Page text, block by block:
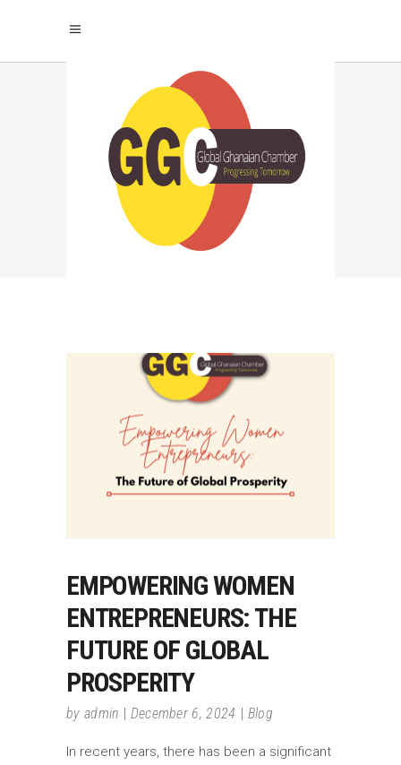
GLOBAL GHANA
BUSINESS CHAMBER
TAG
EMPOWERING WOMEN
ENTREPRENEURS: THE
FUTURE OF GLOBAL
PROSPERITY
by admin December 6, 2024 Blog
In recent years, there has been a significant